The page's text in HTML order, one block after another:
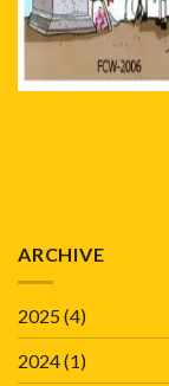
ARCHIVE
2025(4)
2024(1)